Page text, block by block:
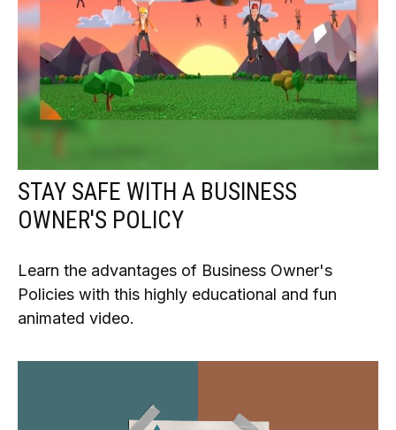
STAY SAFE WITH A BUSINESS
OWNER'S POLICY
Learn the advantages of Business Owner's
Policies with this highly educational and fun
animated video.